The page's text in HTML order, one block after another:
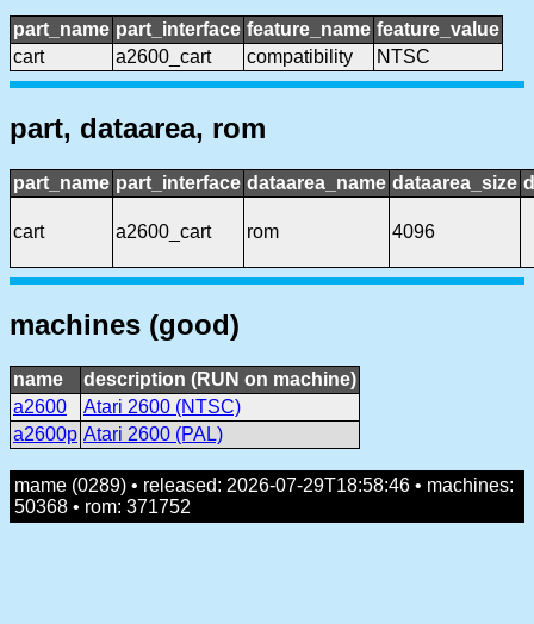
part_name part_interface feature_name feature_value
cart
a2600_cart compatibility NTSC
part, dataarea, rom
part_name part_interface dataarea_name dataarea_size
cart a2600_cart rom 4096
machines (good)
name
description (RUN on machine)
a2600
Atari 2600 (NTSC)
a2600p Atari 2600 (PAL)
mame (0289) • released: 2026-07-29T18:58:46 • machines:
50368 • rom: 371752